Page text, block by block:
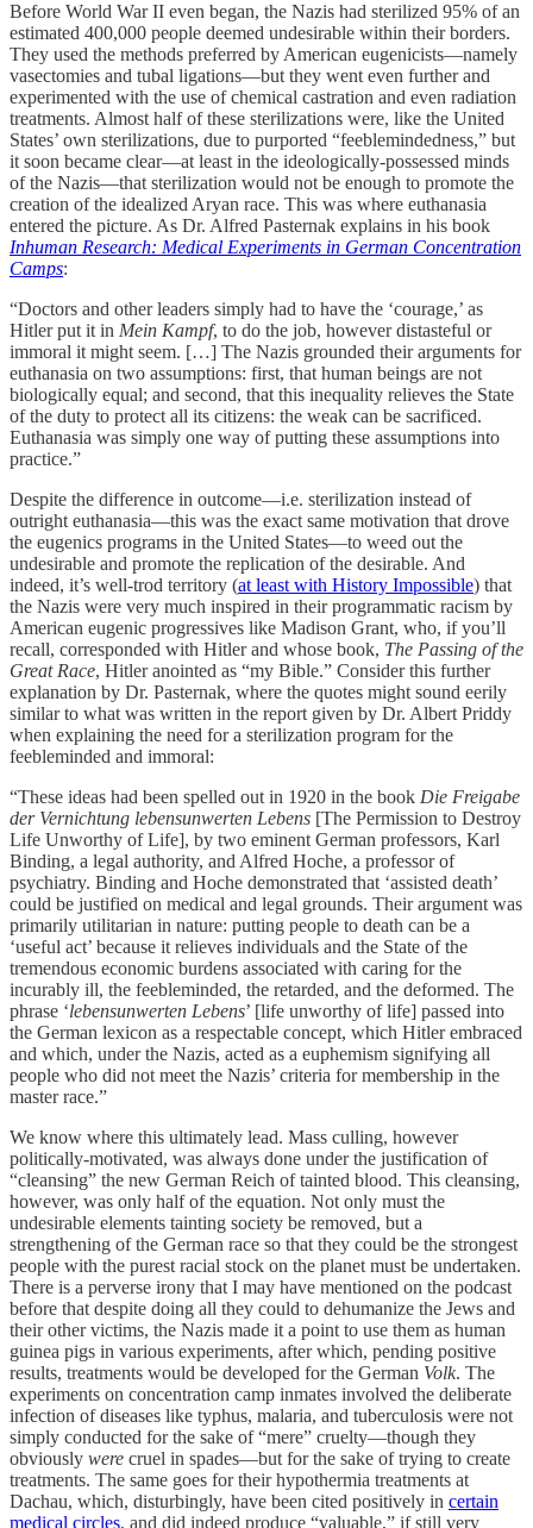
Before World War II even began, the Nazis had sterilized 95% of an
estimated 400,000 people deemed undesirable within their borders.
They used the methods preferred by American eugenicists—namely
vasectomies and tubal ligations—but they went even further and
experimented with the use of chemical castration and even radiation
treatments. Almost half of these sterilizations were, like the United
States’ own sterilizations, due to purported “feeblemindedness,” but
it soon became clear—at least in the ideologically-possessed minds
of the Nazis—that sterilization would not be enough to promote the
creation of the idealized Aryan race. This was where euthanasia
entered the picture. As Dr. Alfred Pasternak explains in his book
Inhuman Research: Medical Experiments in German Concentration
Camps:
“Doctors and other leaders simply had to have the ‘courage,’ as
Hitler put it in Mein Kampf, to do the job, however distasteful or
immoral it might seem. […] The Nazis grounded their arguments for
euthanasia on two assumptions: first, that human beings are not
biologically equal; and second, that this inequality relieves the State
of the duty to protect all its citizens: the weak can be sacrificed.
Euthanasia was simply one way of putting these assumptions into
practice.”
Despite the difference in outcome—i.e. sterilization instead of
outright euthanasia—this was the exact same motivation that drove
the eugenics programs in the United States—to weed out the
undesirable and promote the replication of the desirable. And
indeed, it’s well-trod territory (at least with History Impossible) that
the Nazis were very much inspired in their programmatic racism by
American eugenic progressives like Madison Grant, who, if you’ll
recall, corresponded with Hitler and whose book, The Passing of the
Great Race, Hitler anointed as “my Bible.” Consider this further
explanation by Dr. Pasternak, where the quotes might sound eerily
similar to what was written in the report given by Dr. Albert Priddy
when explaining the need for a sterilization program for the
feebleminded and immoral:
“These ideas had been spelled out in 1920 in the book Die Freigabe
der Vernichtung lebensunwerten Lebens [The Permission to Destroy
Life Unworthy of Life], by two eminent German professors, Karl
Binding, a legal authority, and Alfred Hoche, a professor of
psychiatry. Binding and Hoche demonstrated that ‘assisted death’
could be justified on medical and legal grounds. Their argument was
primarily utilitarian in nature: putting people to death can be a
‘useful act’ because it relieves individuals and the State of the
tremendous economic burdens associated with caring for the
incurably ill, the feebleminded, the retarded, and the deformed. The
phrase ‘lebensunwerten Lebens’ [life unworthy of life] passed into
the German lexicon as a respectable concept, which Hitler embraced
and which, under the Nazis, acted as a euphemism signifying all
people who did not meet the Nazis’ criteria for membership in the
master race.”
We know where this ultimately lead. Mass culling, however
politically-motivated, was always done under the justification of
“cleansing” the new German Reich of tainted blood. This cleansing,
however, was only half of the equation. Not only must the
undesirable elements tainting society be removed, but a
strengthening of the German race so that they could be the strongest
people with the purest racial stock on the planet must be undertaken.
There is a perverse irony that I may have mentioned on the podcast
before that despite doing all they could to dehumanize the Jews and
their other victims, the Nazis made it a point to use them as human
guinea pigs in various experiments, after which, pending positive
results, treatments would be developed for the German Volk. The
experiments on concentration camp inmates involved the deliberate
infection of diseases like typhus, malaria, and tuberculosis were not
simply conducted for the sake of “mere” cruelty—though they
obviously were cruel in spades—but for the sake of trying to create
treatments. The same goes for their hypothermia treatments at
Dachau, which, disturbingly, have been cited positively in certain
medical circles, and did indeed produce “valuable,” if still very